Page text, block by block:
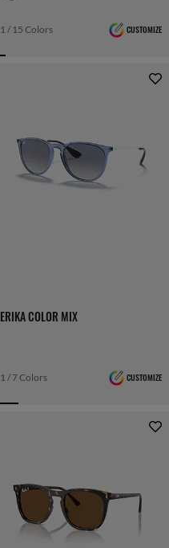
1 / 15 Colors CUSTOMIZE
ERIKA COLOR MIX
1 / 7 Colors CUSTOMIZE